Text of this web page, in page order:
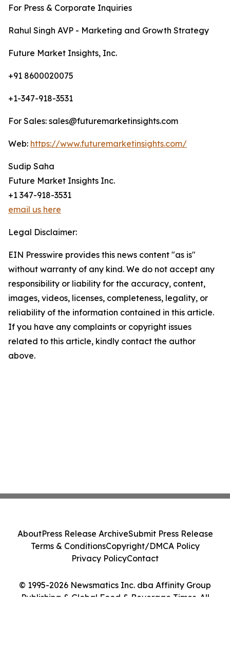
For Press & Corporate Inquiries
Rahul Singh AVP - Marketing and Growth Strategy
Future Market Insights, Inc.
+91 8600020075
+1-347-918-3531
For Sales: sales@futuremarketinsights.com
Web: https://www.futuremarketinsights.com/
Sudip Saha
Future Market Insights Inc.
+1 347-918-3531
email us here
Legal Disclaimer:
EIN Presswire provides this news content "as is"
without warranty of any kind. We do not accept any
responsibility or liability for the accuracy, content,
images, videos, licenses, completeness, legality, or
reliability of the information contained in this article.
If you have any complaints or copyright issues
related to this article, kindly contact the author
above.
© 1995-2026 Newsmatics Inc. dba Affinity Group
Publishing & Global Food & Beverage Times. All
AboutPress Release ArchiveSubmit Press Release
Terms & ConditionsCopyright/DMCA Policy
Privacy PolicyContact